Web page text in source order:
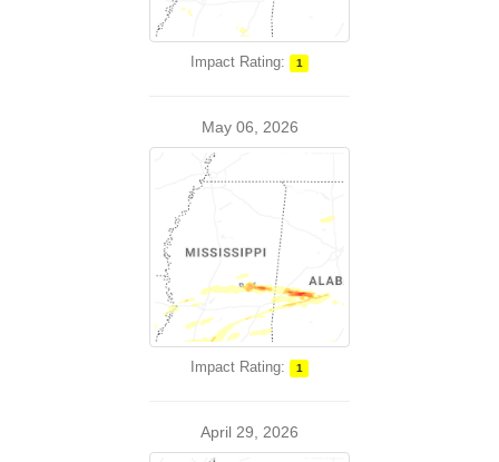
Impact Rating: 1
May 06, 2026
Impact Rating: 1
April 29, 2026